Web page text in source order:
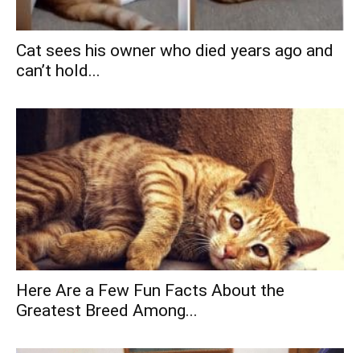
Cat sees his owner who died years ago and
can’t hold...
Here Are a Few Fun Facts About the
Greatest Breed Among...